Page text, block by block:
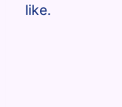
like.